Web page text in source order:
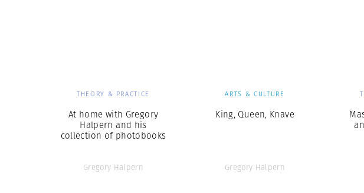
THEORY & PRACTICE
At home with Gregory
Halpern and his
collection of photobooks
Gregory Halpern
ARTS & CULTURE
King, Queen, Knave
Gregory Halpern